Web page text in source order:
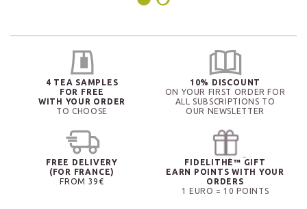
4 TEA SAMPLES
FOR FREE
WITH YOUR ORDER
TO CHOOSE
10% DISCOUNT
ON YOUR FIRST ORDER FOR
ALL SUBSCRIPTIONS TO
OUR NEWSLETTER
FREE DELIVERY
(FOR FRANCE)
FROM 39€
FIDELITHÉ™ GIFT
EARN POINTS WITH YOUR
ORDERS
1 EURO = 10 POINTS